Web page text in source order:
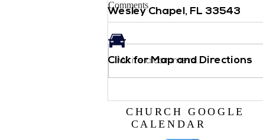
LIVE NATIVITY
Comments
Write a comment...
Wesley Chapel, FL 33543
Click for Map and Directions
CHURCH GOOGLE
CALENDAR